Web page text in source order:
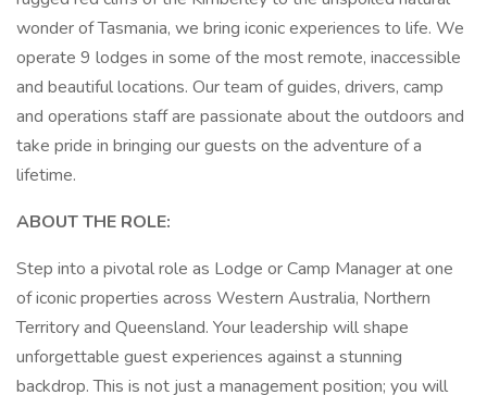
wonder of Tasmania, we bring iconic experiences to life. We
operate 9 lodges in some of the most remote, inaccessible
and beautiful locations. Our team of guides, drivers, camp
and operations staff are passionate about the outdoors and
take pride in bringing our guests on the adventure of a
lifetime.
ABOUT THE ROLE:
Step into a pivotal role as Lodge or Camp Manager at one
of iconic properties across Western Australia, Northern
Territory and Queensland. Your leadership will shape
unforgettable guest experiences against a stunning
backdrop. This is not just a management position; you will